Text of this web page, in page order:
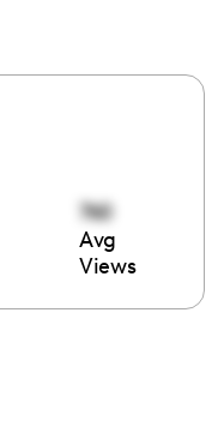
760
Avg
Views